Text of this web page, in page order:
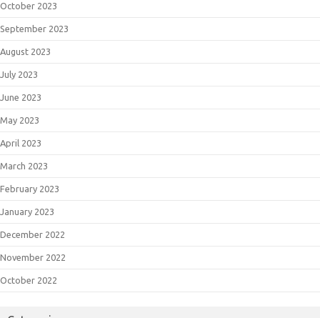
October 2023
September 2023
August 2023
July 2023
June 2023
May 2023
April 2023
March 2023
February 2023
January 2023
December 2022
November 2022
October 2022